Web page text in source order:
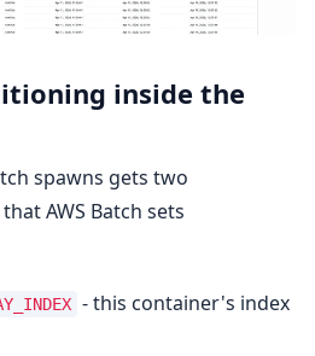
inside the
spawns gets two
AWS Batch sets
- this container's index